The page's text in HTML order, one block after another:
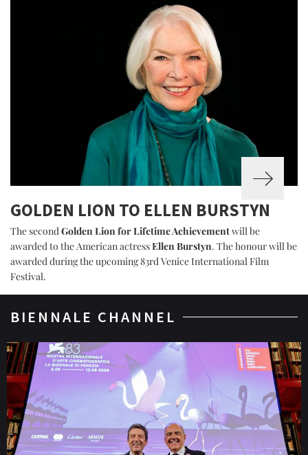
GOLDEN LION TO ELLEN BURSTYN
The secondGolden Lion for Lifetime Achievementwill be
awarded to the American actressEllen Burstyn. The honour will be
awarded during the upcoming 83rd Venice International Film
Festival.
BIENNALE CHANNEL